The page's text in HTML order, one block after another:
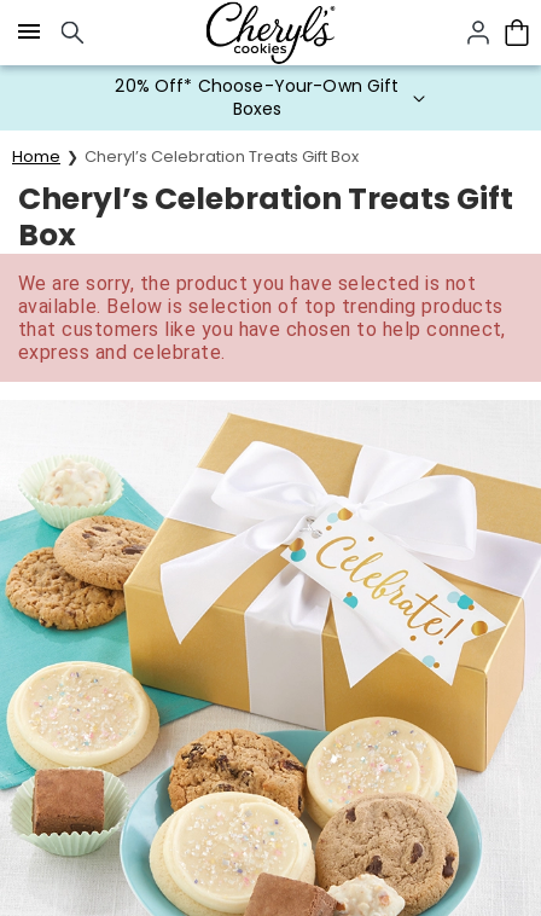
Click here to skip to main page content.
20% Off* Choose-Your-Own Gift
Boxes
Home Cheryl’s Celebration Treats Gift Box
Cheryl’s Celebration Treats Gift
Box
We are sorry, the product you have selected is not
available. Below is selection of top trending products
that customers like you have chosen to help connect,
express and celebrate.